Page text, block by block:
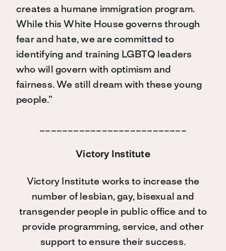
creates a humane immigration program.
While this White House governs through
fear and hate, we are committed to
identifying and training LGBTQ leaders
who will govern with optimism and
fairness. We still dream with these young
people.”
Victory Institute
Victory Institute works to increase the
number of lesbian, gay, bisexual and
transgender people in public office and to
provide programming, service, and other
support to ensure their success.